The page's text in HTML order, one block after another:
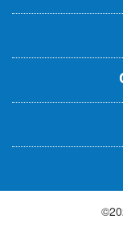
t
r